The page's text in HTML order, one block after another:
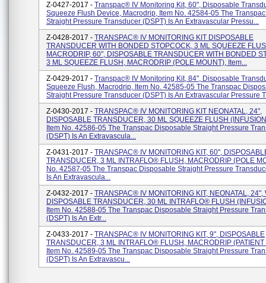
Z-0427-2017 - Transpac® IV Monitoring Kit, 60", Disposable
Squeeze Flush Device, Macrodrip, Item No. 42584-05 The
Straight Pressure Transducer (DSPT) Is An Extravascular Pressu...
Z-0428-2017 - TRANSPAC® IV MONITORING KIT DISPOSABLE
TRANSDUCER WITH BONDED STOPCOCK, 3 ML SQUEEZE
MACRODRIP, 60", DISPOSABLE TRANSDUCER WITH BONDED
3 ML SQUEEZE FLUSH, MACRODRIP (POLE MOUNT), Item...
Z-0429-2017 - Transpac® IV Monitoring Kit, 84", Disposable
Squeeze Flush, Macrodrip, Item No. 42585-05 The Transpac
Straight Pressure Transducer (DSPT) Is An Extravascular Pressure
Z-0430-2017 - TRANSPAC® IV MONITORING KIT NEONATAL, 24",
DISPOSABLE TRANSDUCER, 30 ML SQUEEZE FLUSH
Item No. 42586-05 The Transpac Disposable Straight Pressure
(DSPT) Is An Extravascula...
Z-0431-2017 - TRANSPAC® IV MONITORING KIT, 60",
TRANSDUCER, 3 ML INTRAFLO® FLUSH, MACRODRIP (POLE
No. 42587-05 The Transpac Disposable Straight Pressure
Is An Extravascula...
Z-0432-2017 - TRANSPAC® IV MONITORING KIT, NEONATAL, 24",
DISPOSABLE TRANSDUCER, 30 ML INTRAFLO® FLUSH
Item No. 42588-05 The Transpac Disposable Straight Pressure
(DSPT) Is An Extr...
Z-0433-2017 - TRANSPAC® IV MONITORING KIT, 9", DISPOSABLE
TRANSDUCER, 3 ML INTRAFLO® FLUSH, MACRODRIP (PATIENT
Item No. 42589-05 The Transpac Disposable Straight Pressure
(DSPT) Is An Extravascu...